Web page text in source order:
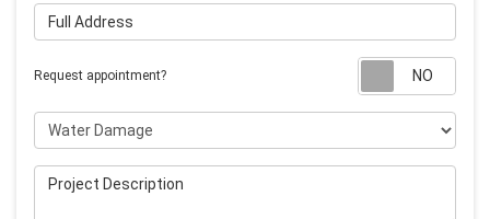
Full Address
Request appointment?
Project Type
Project Description